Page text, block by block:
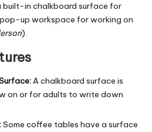
built-in chalkboard surface for
up workspace for working on
).
A chalkboard surface is
on or for adults to write down
Some coffee tables have a surface